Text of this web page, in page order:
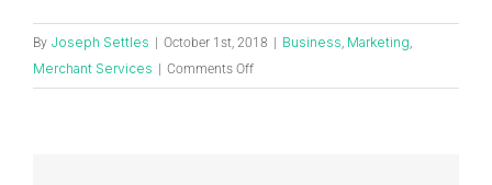
By Joseph Settles October 1st, 2018 Business, Marketing,
Merchant Services Comments Off